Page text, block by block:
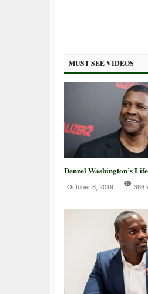
MUST SEE VIDEOS
Denzel Washington’s
October 8, 2019 386